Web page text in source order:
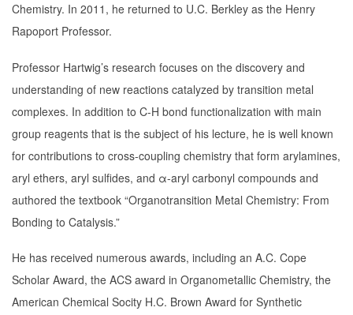
Chemistry. In 2011, he returned to U.C. Berkley as the Henry
Rapoport Professor.
Professor Hartwig’s research focuses on the discovery and
understanding of new reactions catalyzed by transition metal
complexes. In addition to C-H bond functionalization with main
group reagents that is the subject of his lecture, he is well known
for contributions to cross-coupling chemistry that form arylamines,
aryl ethers, aryl sulfides, and α-aryl carbonyl compounds and
authored the textbook “Organotransition Metal Chemistry: From
Bonding to Catalysis.”
He has received numerous awards, including an A.C. Cope
Scholar Award, the ACS award in Organometallic Chemistry, the
American Chemical Socity H.C. Brown Award for Synthetic